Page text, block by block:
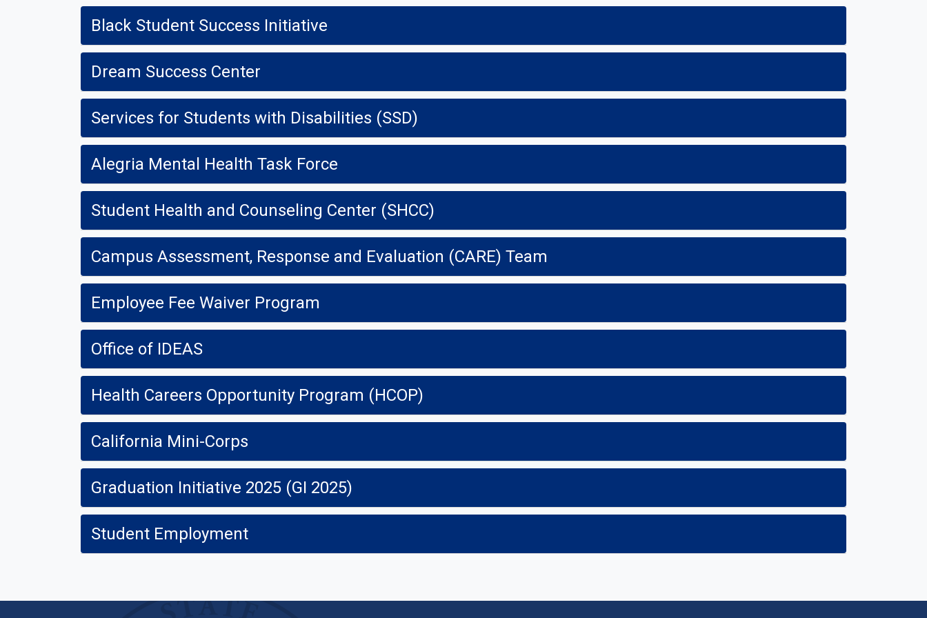
Black Student Success Initiative
Dream Success Center
Services for Students with Disabilities (SSD)
Alegria Mental Health Task Force
Student Health and Counseling Center (SHCC)
Campus Assessment, Response and Evaluation (CARE) Team
Employee Fee Waiver Program
Office of IDEAS
Health Careers Opportunity Program (HCOP)
California Mini-Corps
Graduation Initiative 2025 (GI 2025)
Student Employment